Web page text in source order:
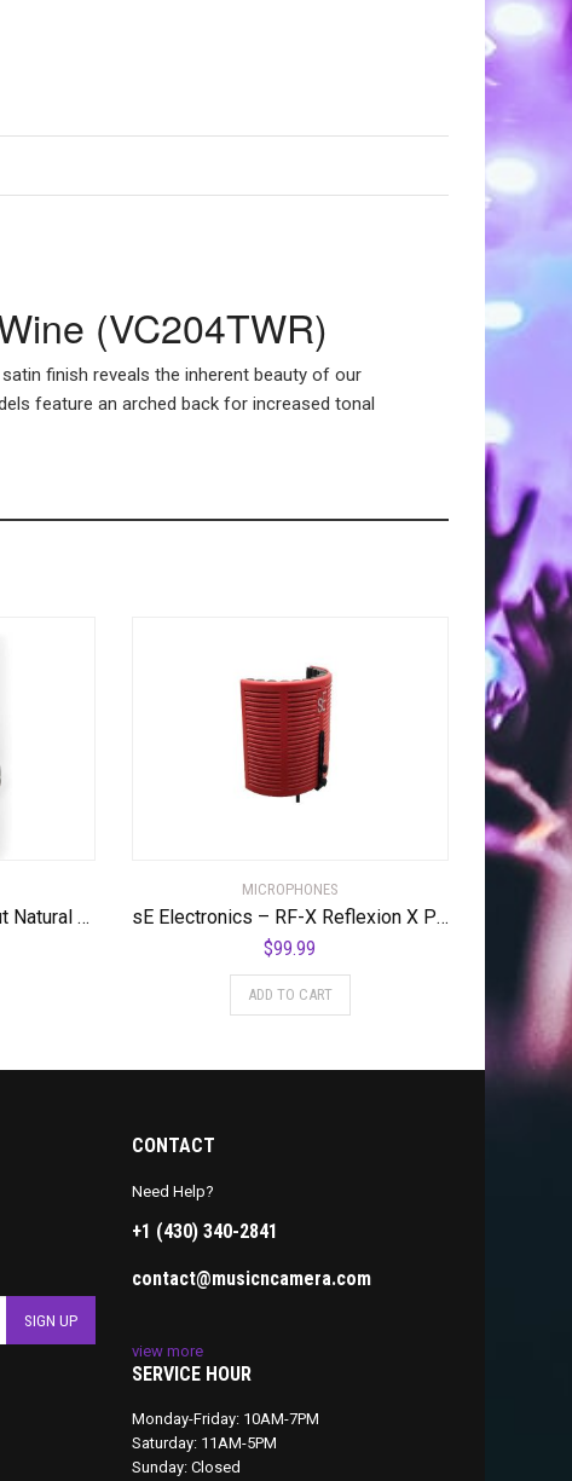
(VC204TWR)
finish reveals the inherent beauty of our
feature an arched back for increased tonal
Digitech FREQOUT FreqOut Natural Feedback Creator Pedal
MICROPHONES
sE Electronics – RF-X Reflexion X Portable Acoustic Treatment Filter, Red (RF-X)
$99.99
ADD TO CART
CONTACT
Need Help?
+1 (430) 340-2841
contact@musicncamera.com
view more
SERVICE HOUR
Monday-Friday: 10AM-7PM
Saturday: 11AM-5PM
Sunday: Closed